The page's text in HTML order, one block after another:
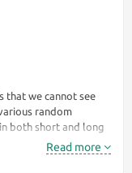
that we cannot see
random
both short and long
Read more